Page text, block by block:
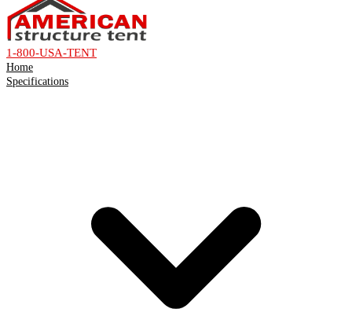
1-800-USA-TENT
Home
Specifications